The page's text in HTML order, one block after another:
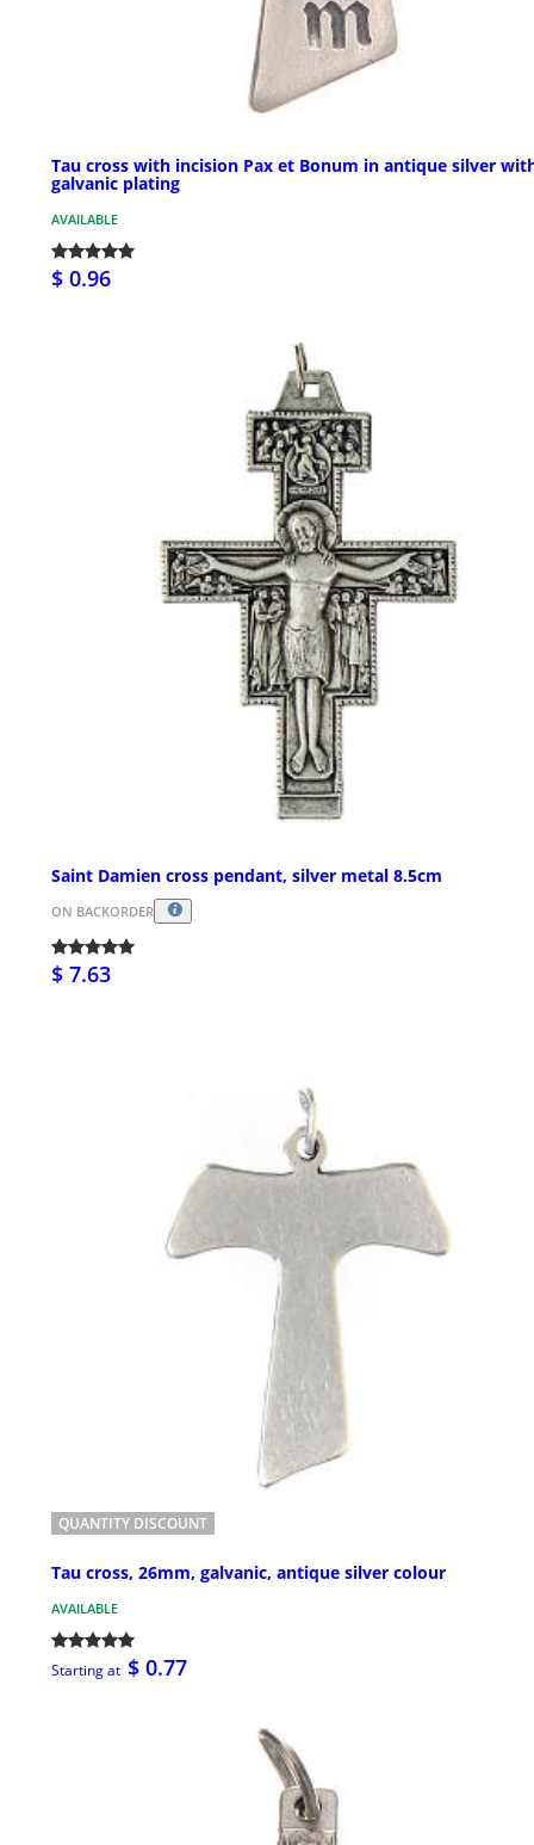
Tau cross with incision Pax et Bonum in antique silver
galvanic plating
AVAILABLE
$ 0.96
Saint Damien cross pendant, silver metal 8.5cm
ON BACKORDER
$ 7.63
QUANTITY DISCOUNT
Tau cross, 26mm, galvanic, antique silver colour
AVAILABLE
Starting at $ 0.77